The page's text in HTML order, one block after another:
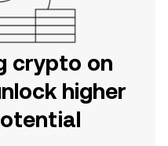
crypto on
higher